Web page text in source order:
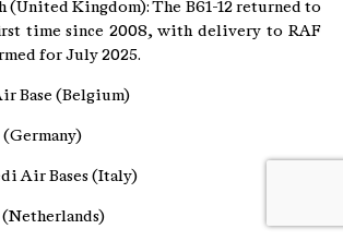
(United Kingdom): The B61-12 returned to
time since 2008, with delivery to RAF
for July 2025.
Base (Belgium)
(Germany)
Air Bases (Italy)
(Netherlands)